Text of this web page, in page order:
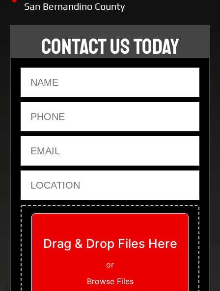
San Bernandino County
CONTACT US TODAY
Upload Files
Drag & Drop Files Here
or
Browse Files